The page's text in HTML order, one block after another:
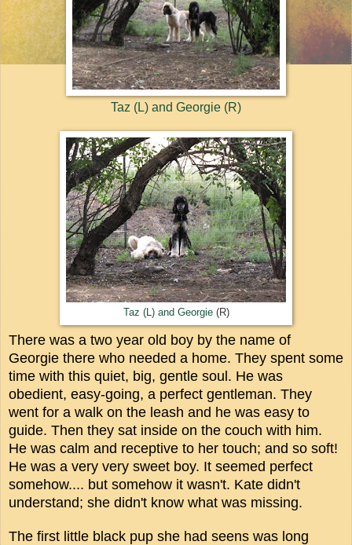
Taz (L) and Georgie (R)
Taz (L) and Georgie(R)
There was a two year old boy by the name of
Georgie there who needed a home. They spent some
time with this quiet, big, gentle soul. He was
obedient, easy-going, a perfect gentleman. They
went for a walk on the leash and he was easy to
guide. Then they sat inside on the couch with him.
He was calm and receptive to her touch; and so soft!
He was a very very sweet boy. It seemed perfect
somehow.... but somehow it wasn't. Kate didn't
understand; she didn't know what was missing.
The first little black pup she had seens was long